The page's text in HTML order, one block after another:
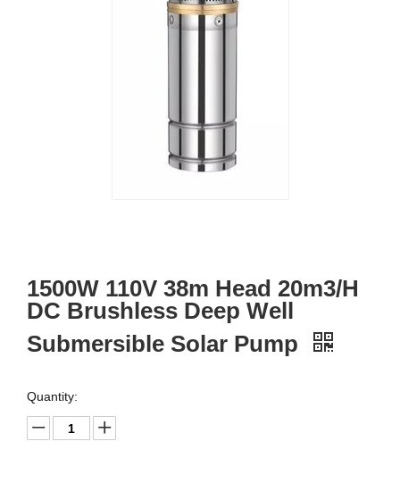
1500W 110V 38m Head 20m3/H
DC Brushless Deep Well
Submersible Solar Pump
Quantity: